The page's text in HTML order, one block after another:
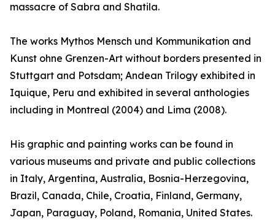
massacre of Sabra and Shatila.
The works Mythos Mensch und Kommunikation and
Kunst ohne Grenzen-Art without borders presented in
Stuttgart and Potsdam; Andean Trilogy exhibited in
Iquique, Peru and exhibited in several anthologies
including in Montreal (2004) and Lima (2008).
His graphic and painting works can be found in
various museums and private and public collections
in Italy, Argentina, Australia, Bosnia-Herzegovina,
Brazil, Canada, Chile, Croatia, Finland, Germany,
Japan, Paraguay, Poland, Romania, United States.